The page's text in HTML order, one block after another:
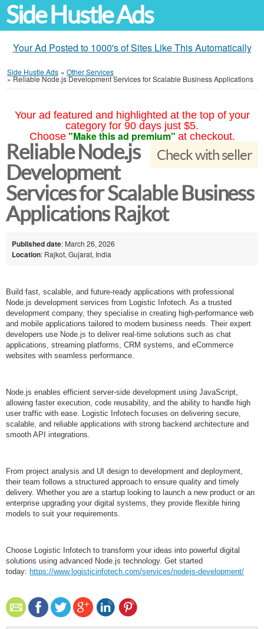
Side Hustle Ads
Your Ad Posted to 1000's of Sites Like This Automatically
Side Hustle Ads » Other Services
»Reliable Node.js Development Services for Scalable Business Applications
Your ad featured and highlighted at the top of your
category for 90 days just $5.
Choose "Make this ad premium" at checkout.
Check with seller
Reliable Node.js
Development
Services for Scalable Business
Applications Rajkot
Published date: March 26, 2026
Location: Rajkot, Gujarat, India
Build fast, scalable, and future-ready applications with professional
Node.js development services from Logistic Infotech. As a trusted
development company, they specialise in creating high-performance web
and mobile applications tailored to modern business needs. Their expert
developers use Node.js to deliver real-time solutions such as chat
applications, streaming platforms, CRM systems, and eCommerce
websites with seamless performance.
Node.js enables efficient server-side development using JavaScript,
allowing faster execution, code reusability, and the ability to handle high
user traffic with ease. Logistic Infotech focuses on delivering secure,
scalable, and reliable applications with strong backend architecture and
smooth API integrations.
From project analysis and UI design to development and deployment,
their team follows a structured approach to ensure quality and timely
delivery. Whether you are a startup looking to launch a new product or an
enterprise upgrading your digital systems, they provide flexible hiring
models to suit your requirements.
Choose Logistic Infotech to transform your ideas into powerful digital
solutions using advanced Node.js technology. Get started
today: https://www.logisticinfotech.com/services/nodejs-development/